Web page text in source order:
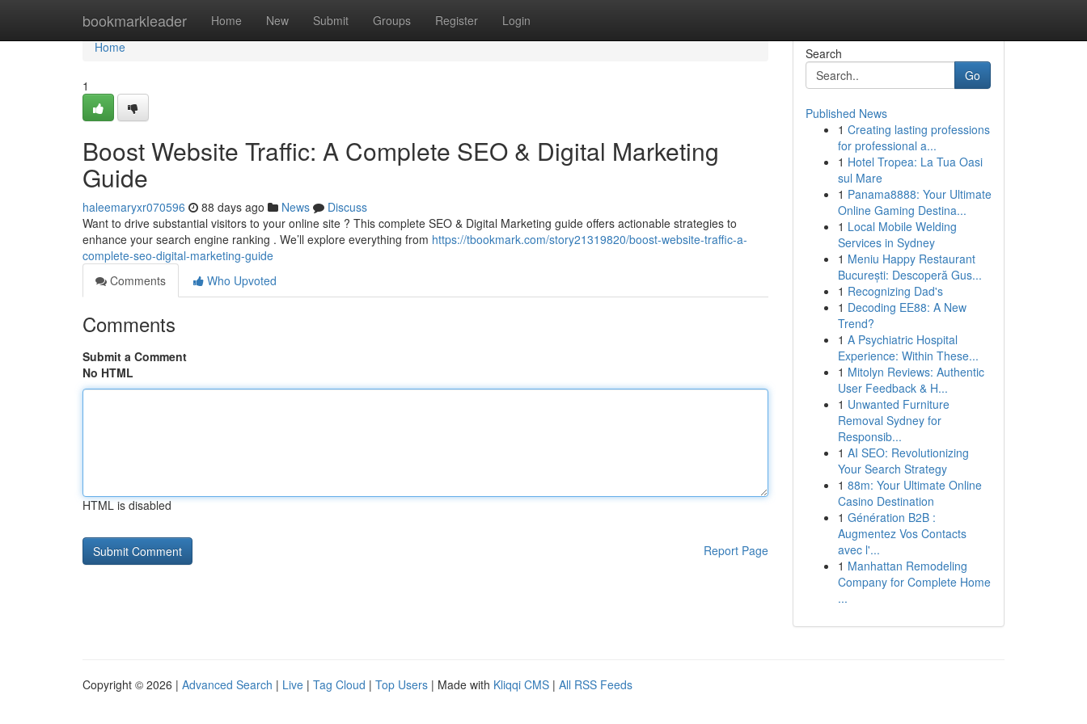
bookmarkleader Home New Submit Groups Register Login
Home
Home
1
Boost Website Traffic: A Complete SEO & Digital Marketing
Guide
haleemaryxr070596 88 days ago News
Discuss
Want to drive substantial visitors to your online site ? This complete SEO & Digital Marketing guide offers actionable strategies to
enhance your search engine ranking . We’ll explore everything from https://tbookmark.com/story21319820/boost-website-traffic-a-
complete-seo-digital-marketing-guide
Comments
Who Upvoted
Comments
Submit a Comment
No HTML
HTML is disabled
Report Page
Search
Go
Published News
1 Creating lasting professions
for professional a...
1 Hotel Tropea: La Tua Oasi
sul Mare
1 Panama8888: Your Ultimate
Online Gaming Destina...
1 Local Mobile Welding
Services in Sydney
1 Meniu Happy Restaurant
București: Descoperă Gus...
1 Recognizing Dad's
1 Decoding EE88: A New
Trend?
1 A Psychiatric Hospital
Experience: Within These...
1 Mitolyn Reviews: Authentic
User Feedback & H...
1 Unwanted Furniture
Removal Sydney for
Responsib...
1 AI SEO: Revolutionizing
Your Search Strategy
1 88m: Your Ultimate Online
Casino Destination
1 Génération B2B :
Augmentez Vos Contacts
avec l'...
1 Manhattan Remodeling
Company for Complete Home
...
Copyright © 2026 | Advanced Search | Live | Tag Cloud | Top Users | Made with Kliqqi CMS | All RSS Feeds